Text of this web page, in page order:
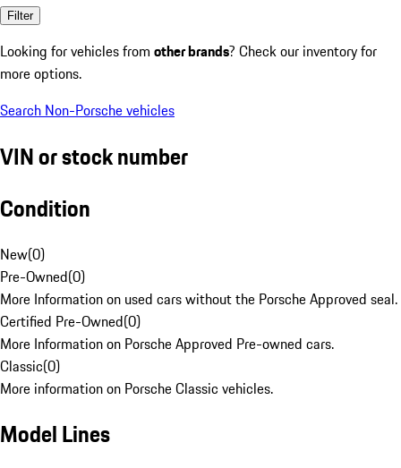
Filter
Looking for vehicles from other brands? Check our inventory for
more options.
Search Non-Porsche vehicles
VIN or stock number
Condition
New(0)
Pre-Owned(0)
More Information on used cars without the Porsche Approved seal.
Certified Pre-Owned(0)
More Information on Porsche Approved Pre-owned cars.
Classic(0)
More information on Porsche Classic vehicles.
Model Lines